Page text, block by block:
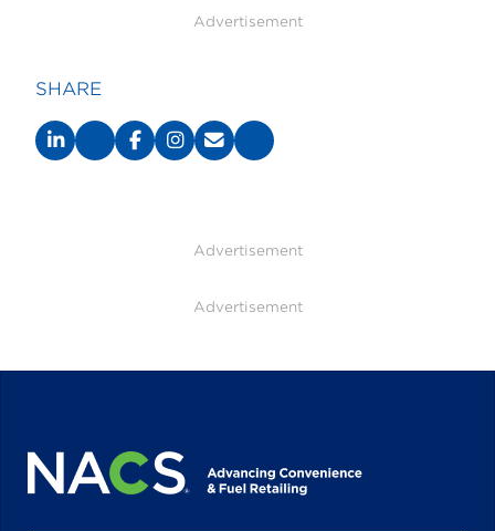
Advertisement
SHARE
Advertisement
Advertisement